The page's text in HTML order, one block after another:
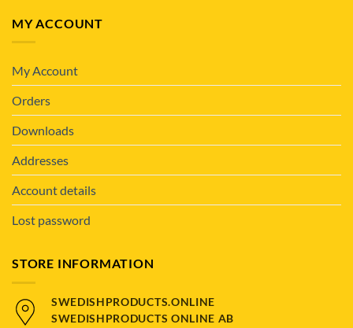
MY ACCOUNT
My Account
Orders
Downloads
Addresses
Account details
Lost password
STORE INFORMATION
SWEDISHPRODUCTS.ONLINE
SWEDISHPRODUCTS ONLINE AB